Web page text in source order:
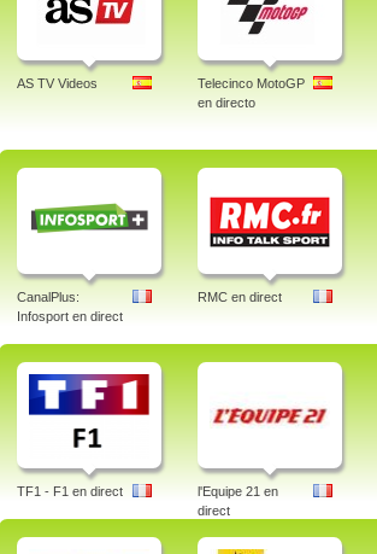
AS TV Videos
Telecinco MotoGP
en directo
CanalPlus:
Infosport en direct
RMC en direct
TF1 - F1 en direct
l'Equipe 21 en
direct